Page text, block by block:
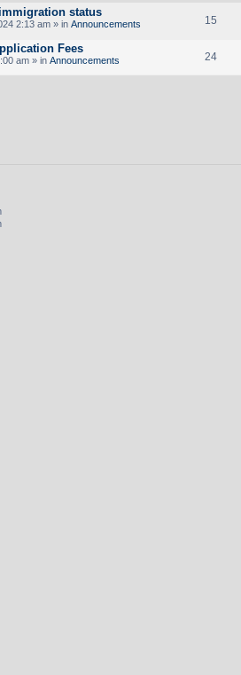
status
2:13 am » in Announcements 15
Fees
am » in Announcements 24